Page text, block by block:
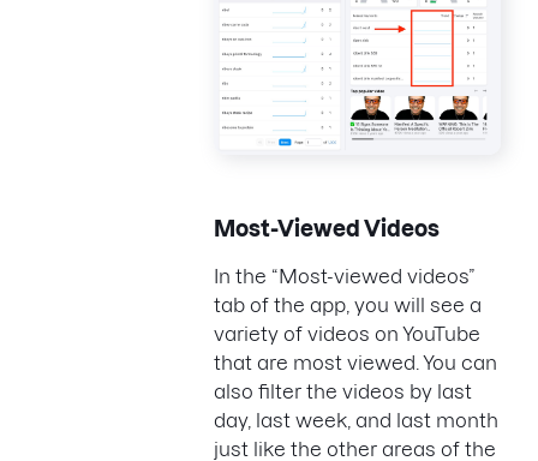
Most-Viewed Videos
In the “Most-viewed videos”
tab of the app, you will see a
variety of videos on YouTube
that are most viewed. You can
also filter the videos by last
day, last week, and last month
just like the other areas of the